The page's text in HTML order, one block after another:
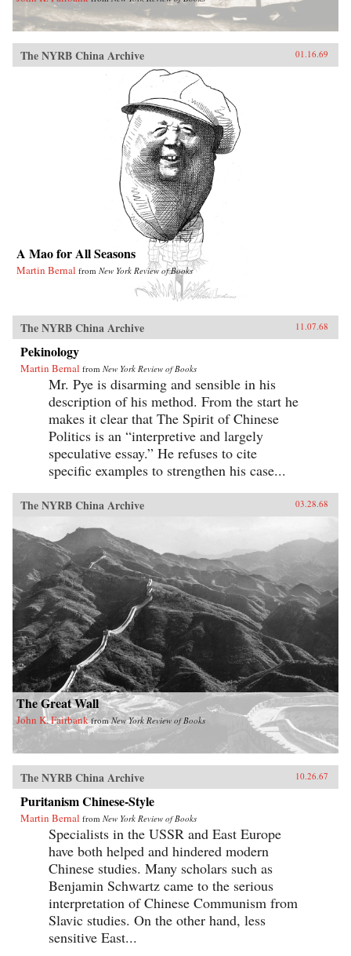
The NYRB China Archive 01.16.69
A Mao for All Seasons
Martin Bernal from New York Review of Books
The NYRB China Archive 11.07.68
Pekinology
Martin Bernal from New York Review of Books
Mr. Pye is disarming and sensible in his
description of his method. From the start he
makes it clear that The Spirit of Chinese
Politics is an “interpretive and largely
speculative essay.” He refuses to cite
specific examples to strengthen his case...
The NYRB China Archive 03.28.68
The Great Wall
John K. Fairbank fromNew York Review of Books
The NYRB China Archive 10.26.67
Puritanism Chinese-Style
Martin Bernal from New York Review of Books
Specialists in the USSR and East Europe
have both helped and hindered modern
Chinese studies. Many scholars such as
Benjamin Schwartz came to the serious
interpretation of Chinese Communism from
Slavic studies. On the other hand, less
sensitive East...